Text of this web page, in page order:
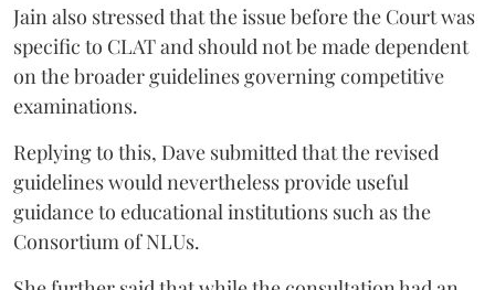
Jain also stressed that the issue before the Court was
specific to CLAT and should not be made dependent
on the broader guidelines governing competitive
examinations.
Replying to this, Dave submitted that the revised
guidelines would nevertheless provide useful
guidance to educational institutions such as the
Consortium of NLUs.